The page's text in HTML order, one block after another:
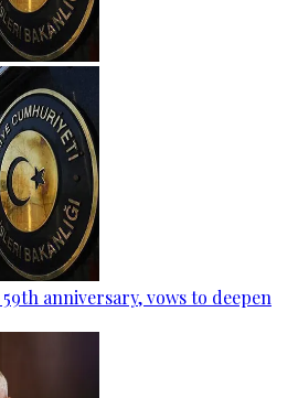
anniversary, vows to deepen